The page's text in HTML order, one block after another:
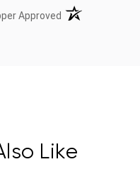
Approved (opens in a new
Like